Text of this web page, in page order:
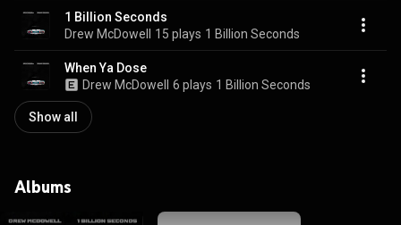
1 Billion Seconds
Drew McDowell 15 plays 1 Billion Seconds
When Ya Dose
Drew McDowell 6 plays 1 Billion Seconds
Show all
Albums